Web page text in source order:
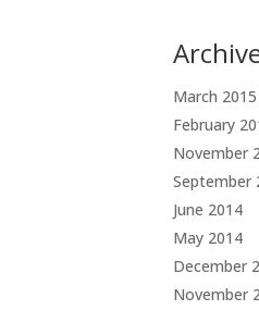
March 2015
February
November
September
June 2014
May 2014
December
November